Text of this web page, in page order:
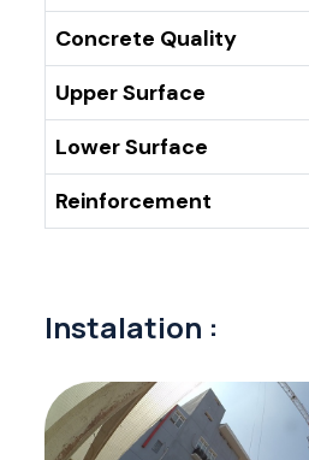
Concrete Quality
Upper Surface
Lower Surface
Reinforcement
Instalation :